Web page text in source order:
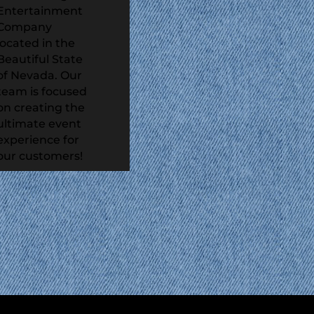
in the
State
Nevada. Our
is focused
creating the
event
for
customers!